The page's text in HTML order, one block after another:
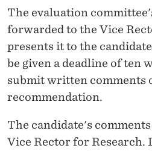
The evaluation
forwarded to the Vice
presents it to the
be given a deadline of ten
submit written comments
recommendation.
The candidate's
Vice Rector for Research.